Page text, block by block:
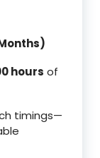
hours of
timings—